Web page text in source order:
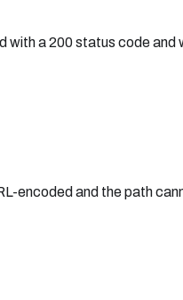
a 200 status code and
encoded and the path